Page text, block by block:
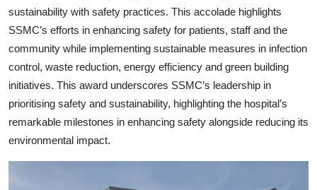
sustainability with safety practices. This accolade highlights
SSMC’s efforts in enhancing safety for patients, staff and the
community while implementing sustainable measures in infection
control, waste reduction, energy efficiency and green building
initiatives. This award underscores SSMC’s leadership in
prioritising safety and sustainability, highlighting the hospital’s
remarkable milestones in enhancing safety alongside reducing its
environmental impact.